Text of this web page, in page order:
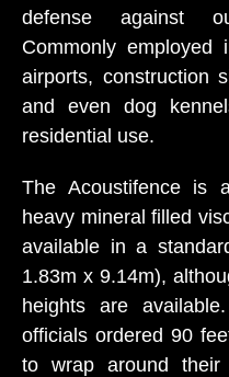
defense against
Commonly employed
airports, construction
and even dog
residential use.
The Acoustifence is
heavy mineral filled
available in a
1.83m x 9.14m),
heights are
officials ordered 90
to wrap around their